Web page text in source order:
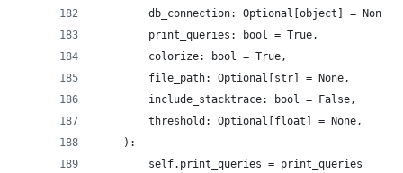
        db_connection: Optional[object] = None,
        print_queries: bool = True,
        colorize: bool = True,
        file_path: Optional[str] = None,
        include_stacktrace: bool = False,
        threshold: Optional[float] = None,
    ):
        self.print_queries = print_queries